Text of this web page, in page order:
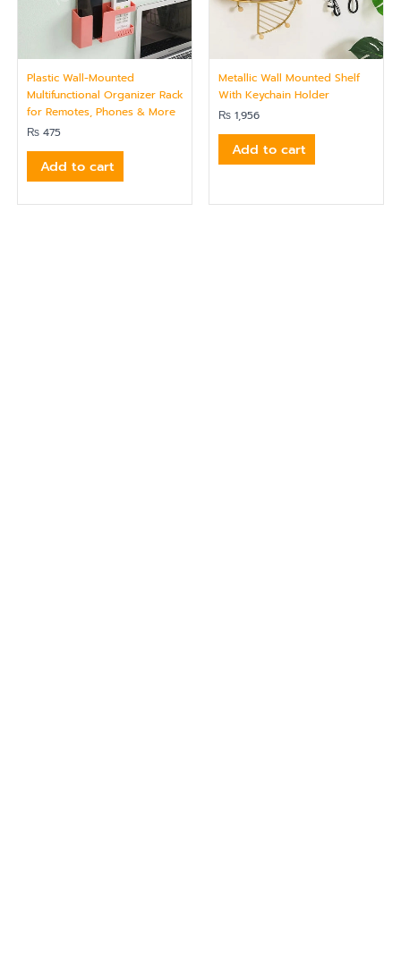
Plastic Wall-Mounted
Multifunctional Organizer Rack
for Remotes, Phones & More
₨ 475
Add to cart
Metallic Wall Mounted Shelf
With Keychain Holder
₨ 1,956
Add to cart